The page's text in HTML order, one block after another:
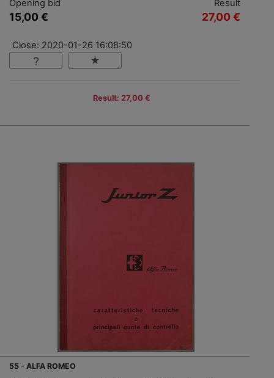
Opening bid
15,00 €
Result
27,00 €
Close: 2020-01-26 16:08:50
Result: 27,00 €
55 - ALFA ROMEO